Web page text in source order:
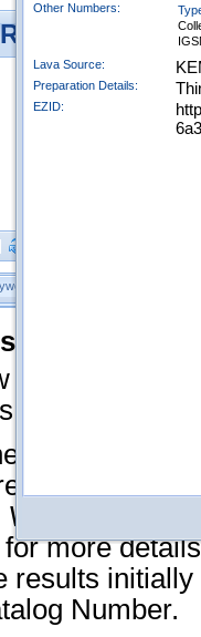
-
Search
Collections
what you
in the Quick
operate on
The
more
results
Number.
Other Numbers:
Lava Source:
Preparation Details:
EZID: